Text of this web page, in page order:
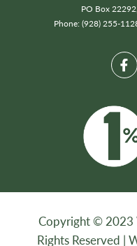
PO Box
Phone: (928) 255-
Copyright © 2023
Rights Reserved |